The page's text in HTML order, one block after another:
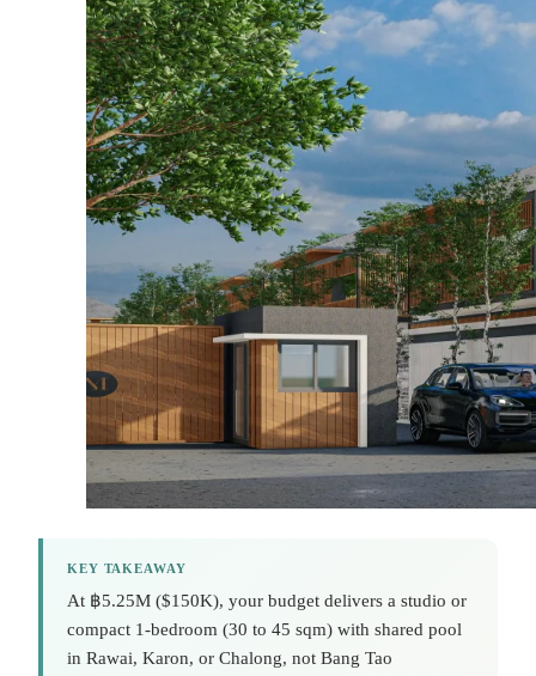
KEY TAKEAWAY
At ฿5.25M ($150K), your budget delivers a studio or
compact 1-bedroom (30 to 45 sqm) with shared pool
in Rawai, Karon, or Chalong, not Bang Tao